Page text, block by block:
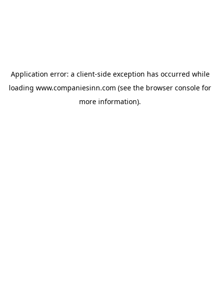
Application error: a client-side exception has occurred while
loading www.companiesinn.com (see the browser console for
more information).